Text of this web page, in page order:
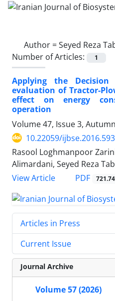
Author =Seyed Reza
Number of Articles:
1
Applying the
evaluation of Tractor-
effect on energy
operation
Volume 47, Issue 3,
10.22059/
Rasool Loghmanpoor
Alimardani, Seyed Reza
View Article
PDF
Articles in Press
Current Issue
Journal Archive
Volume 57 (2026)